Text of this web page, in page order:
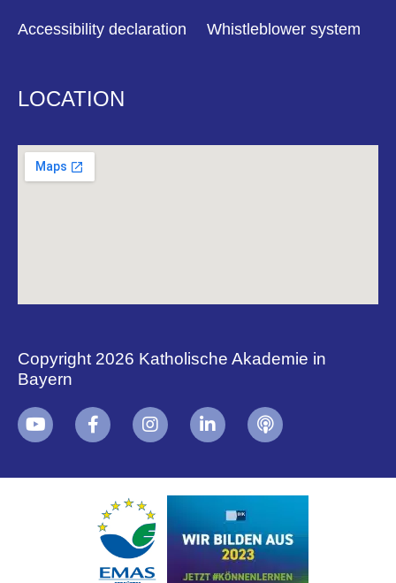
Accessibility declaration Whistleblower system
LOCATION
Copyright 2026 Katholische Akademie in
Bayern